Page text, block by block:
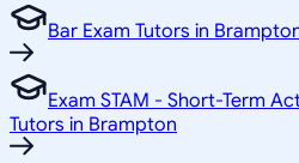
Bar Exam Tutors in
Exam STAM - Short-Term
Tutors in Brampton